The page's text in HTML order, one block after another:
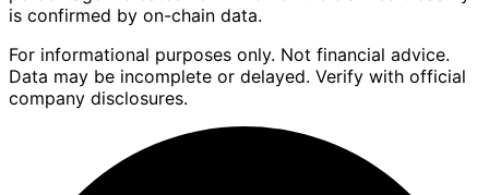
is confirmed by on-chain data.
For informational purposes only. Not financial advice.
Data may be incomplete or delayed. Verify with official
company disclosures.